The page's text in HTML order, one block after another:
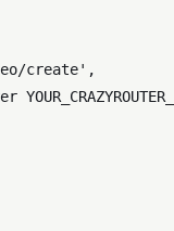
create' ,